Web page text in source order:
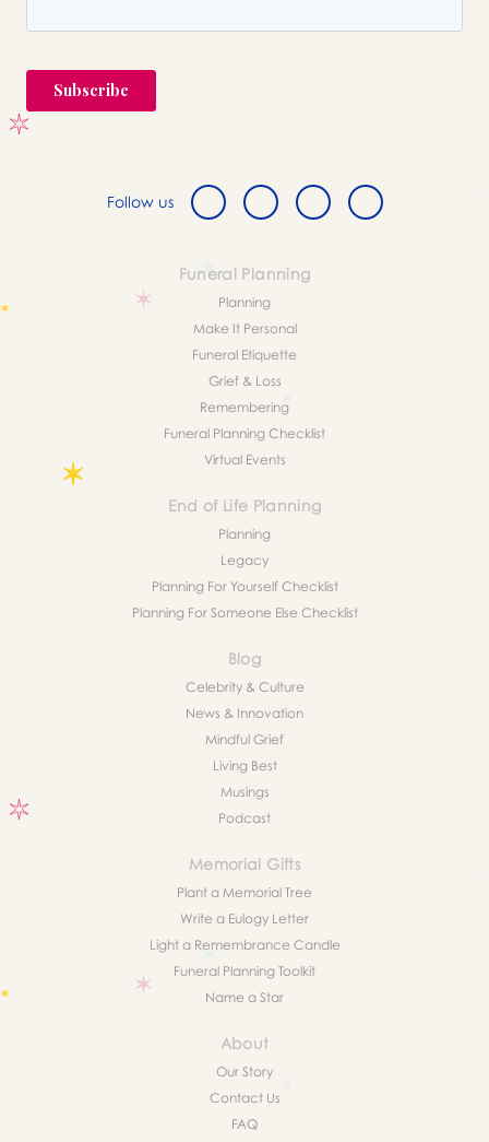
Follow us
Funeral Planning
Planning
Make It Personal
Funeral Etiquette
Grief & Loss
Remembering
Funeral Planning Checklist
Virtual Events
End of Life Planning
Planning
Legacy
Planning For Yourself Checklist
Planning For Someone Else Checklist
Blog
Celebrity & Culture
News & Innovation
Mindful Grief
Living Best
Musings
Podcast
Memorial Gifts
Plant a Memorial Tree
Write a Eulogy Letter
Light a Remembrance Candle
Funeral Planning Toolkit
Name a Star
About
Our Story
Contact Us
FAQ